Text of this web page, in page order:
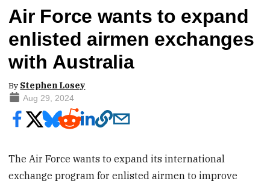
Air Force wants to expand
enlisted airmen exchanges
with Australia
By Stephen Losey
Aug 29, 2024
The Air Force wants to expand its international
exchange program for enlisted airmen to improve